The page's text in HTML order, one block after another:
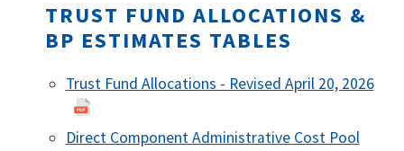
TRUST FUND ALLOCATIONS &
BP ESTIMATES TABLES
Trust Fund Allocations - Revised April 20, 2026
Direct Component Administrative Cost Pool